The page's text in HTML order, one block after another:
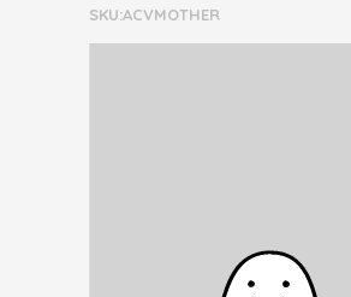
SKU:ACVMOTHER